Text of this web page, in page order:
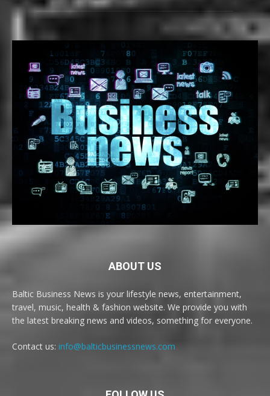
ABOUT US
Baltic Business News is your lifestyle news, entertainment,
travel, music, health & fashion website. We provide you with
the latest breaking news and videos, something for everyone.
Contact us: info@balticbusinessnews.com